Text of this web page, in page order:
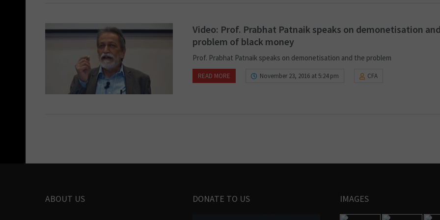
Video: Prof. Prabhat Patnaik speaks on demonetisation
problem of black money
Prof. Prabhat Patnaik speaks on demonetisation and the problem
READ MORE November 23, 2016 at 5:24 pm CFA
ABOUT US DONATE TO US IMAGES